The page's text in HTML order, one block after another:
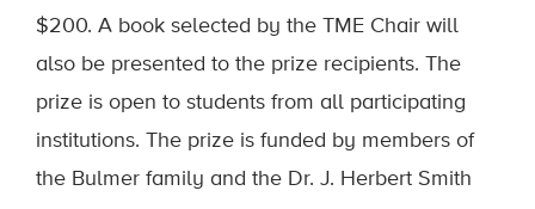
$200. A book selected by the TME Chair will
also be presented to the prize recipients. The
prize is open to students from all participating
institutions. The prize is funded by members of
the Bulmer family and the Dr. J. Herbert Smith